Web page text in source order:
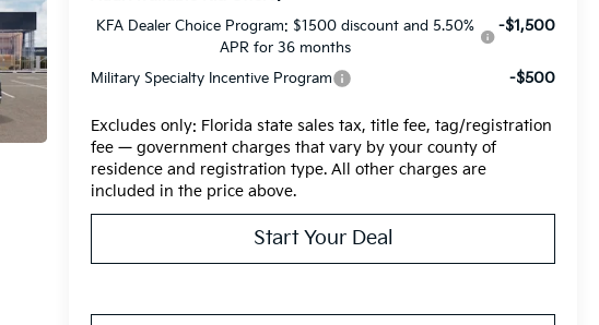
KFA Dealer Choice Program: $1500 discount and 5.50%
APR for 36 months
-$1,500
Military Specialty Incentive Program -$500
Excludes only: Florida state sales tax, title fee, tag/registration
fee — government charges that vary by your county of
residence and registration type. All other charges are
included in the price above.
Start Your Deal